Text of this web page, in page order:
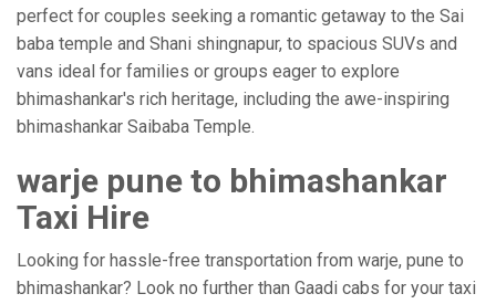
perfect for couples seeking a romantic getaway to the Sai
baba temple and Shani shingnapur, to spacious SUVs and
vans ideal for families or groups eager to explore
bhimashankar's rich heritage, including the awe-inspiring
bhimashankar Saibaba Temple.
warje pune to bhimashankar
Taxi Hire
Looking for hassle-free transportation from warje, pune to
bhimashankar? Look no further than Gaadi cabs for your taxi